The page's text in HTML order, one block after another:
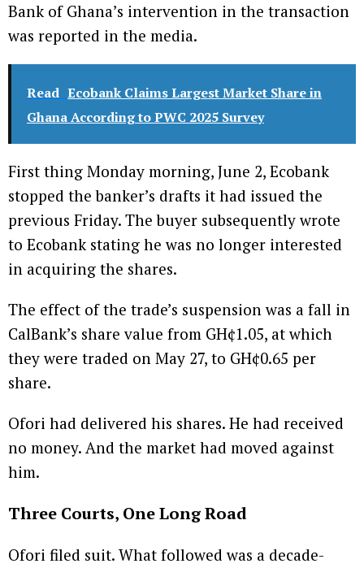
Bank of Ghana’s intervention in the transaction
was reported in the media.
Read Ecobank Claims Largest Market Share in
Ghana According to PWC 2025 Survey
First thing Monday morning, June 2, Ecobank
stopped the banker’s drafts it had issued the
previous Friday. The buyer subsequently wrote
to Ecobank stating he was no longer interested
in acquiring the shares.
The effect of the trade’s suspension was a fall in
CalBank’s share value from GH¢1.05, at which
they were traded on May 27, to GH¢0.65 per
share.
Ofori had delivered his shares. He had received
no money. And the market had moved against
him.
Three Courts, One Long Road
Ofori filed suit. What followed was a decade-